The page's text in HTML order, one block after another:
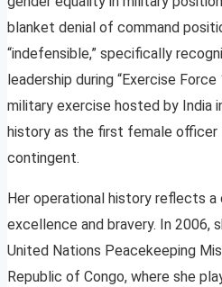
blanket denial of command
“indefensible,” specifically
leadership during “Exercise Force
military exercise hosted by India
history as the first female officer
contingent.
Her operational history reflects
excellence and bravery. In 2006,
United Nations Peacekeeping
Republic of Congo, where she